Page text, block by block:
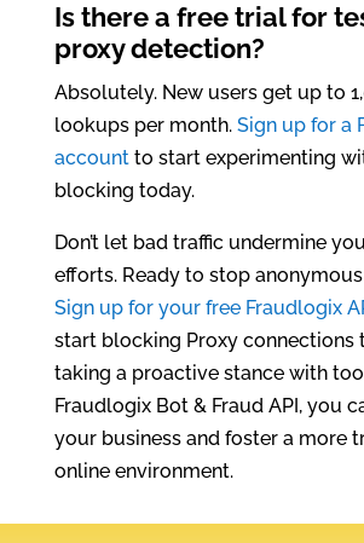
Is there a free trial for
proxy detection?
Absolutely. New users get up to
lookups per month. Sign up for a
accountto start experimenting
blocking today.
Don’t let bad traffic undermine
efforts. Ready to stop
Sign up for your free Fraudlogix
start blocking Proxy connections
taking a proactive stance with
Fraudlogix Bot & Fraud API, you
your business and foster a more
online environment.